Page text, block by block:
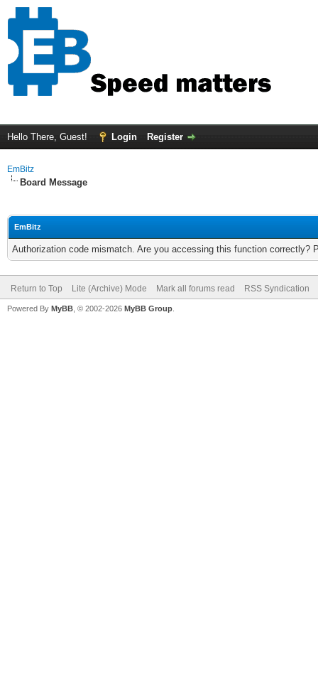
Hello There, Guest! Login Register
EmBitz
Board Message
EmBitz
Authorization code mismatch. Are you accessing this function correctly?
Return to Top Lite (Archive) Mode Mark all forums read RSS Syndication
Powered By MyBB , © 2002-2026 MyBB Group